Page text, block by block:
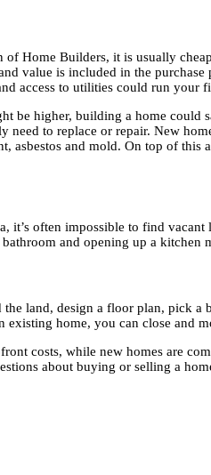
Home Builders, it is usually
value is included in the
access to utilities could run
be higher, building a home
to replace or repair. New
asbestos and mold. On top of
it’s often impossible to find
and opening up a
land, design a floor plan, pick
home, you can close and
costs, while new homes are
about buying or selling a